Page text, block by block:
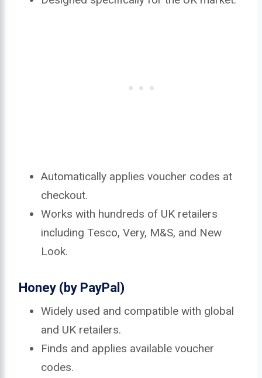
Automatically applies voucher codes at
checkout.
Works with hundreds of UK retailers
including Tesco, Very, M&S, and New
Look.
Honey (by PayPal)
Widely used and compatible with global
and UK retailers.
Finds and applies available voucher
codes.